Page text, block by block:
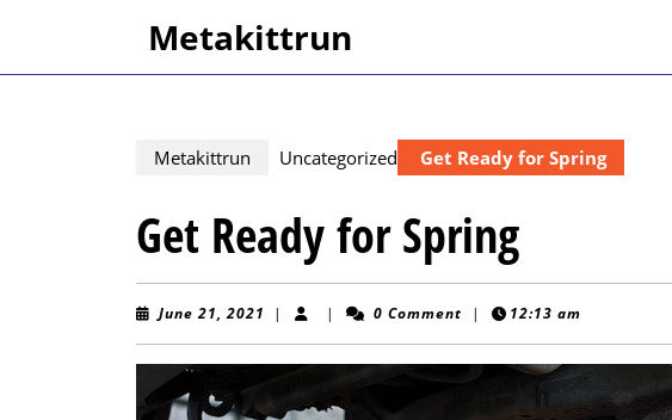
Metakittrun
Metakittrun Uncategorized Get Ready for Spring
Get Ready for Spring
June 21, 2021 June
| | 0 Comment | 12:13 am